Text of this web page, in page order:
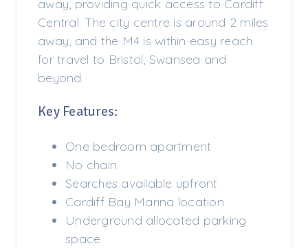
away, providing quick access to Cardiff
Central. The city centre is around 2 miles
away, and the M4 is within easy reach
for travel to Bristol, Swansea and
beyond.
Key Features:
One bedroom apartment
No chain
Searches available upfront
Cardiff Bay Marina location
Underground allocated parking
space